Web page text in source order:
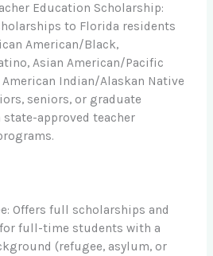
Education Scholarship:
to Florida residents
American/Black,
Asian American/Pacific
Indian/Alaskan Native
seniors, or graduate
approved teacher
Offers full scholarships and
full-time students with a
(refugee, asylum, or